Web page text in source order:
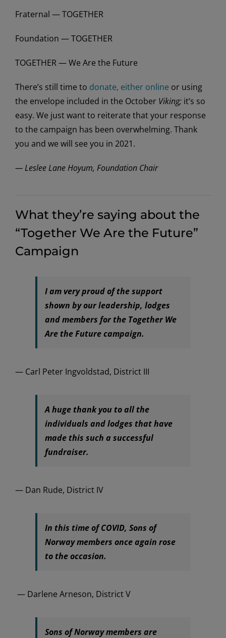
Fraternal — TOGETHER
Foundation — TOGETHER
TOGETHER — We Are the Future
There’s still time to donate, either online or using
the envelope included in the October Viking; it’s so
easy. We just want to reiterate that your response
to the campaign has been overwhelming. Thank
you and we will see you in 2021.
— Leslee Lane Hoyum, Foundation Chair
What they’re saying about the
“Together We Are the Future”
Campaign
I am very proud of the support
shown by our leadership, lodges
and members for the Together We
Are the Future campaign.
— Carl Peter Ingvoldstad, District III
A huge thank you to all the
individuals and lodges that have
made this such a successful
fundraiser.
— Dan Rude, District IV
In this time of COVID, Sons of
Norway members once again rose
to the occasion.
— Darlene Arneson, District V
Sons of Norway members are